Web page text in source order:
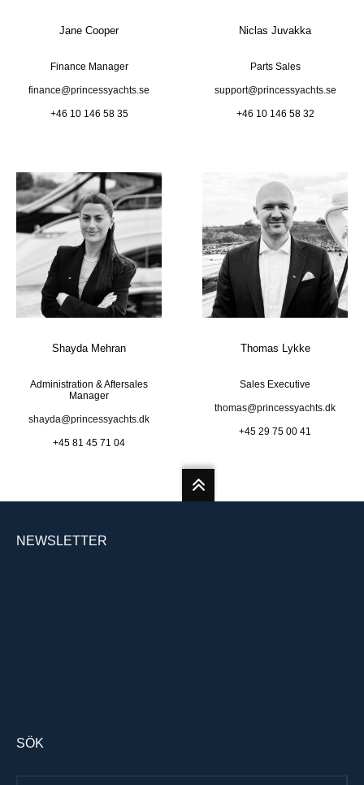
Jane Cooper
Finance Manager
finance@princessyachts.se
+46 10 146 58 35
Niclas Juvakka
Parts Sales
support@princessyachts.se
+46 10 146 58 32
Shayda Mehran
Administration & Aftersales
Manager
shayda@princessyachts.dk
+45 81 45 71 04
Thomas Lykke
Sales Executive
thomas@princessyachts.dk
+45 29 75 00 41
NEWSLETTER
SÖK